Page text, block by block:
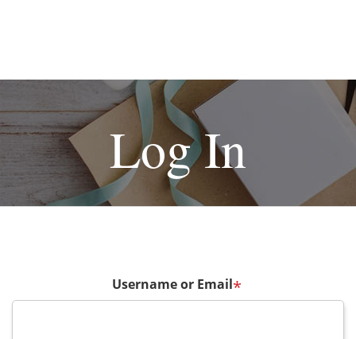
Log In
Username or Email*